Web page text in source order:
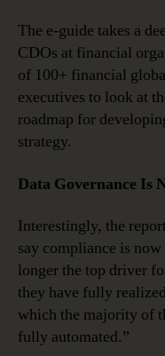
The e-guide takes a
CDOs at financial
of 100+ financial
executives to look at
roadmap for
strategy.
Data Governance Is
Interestingly, the
say compliance is
longer the top driver
they have fully
which the majority of
fully automated.”